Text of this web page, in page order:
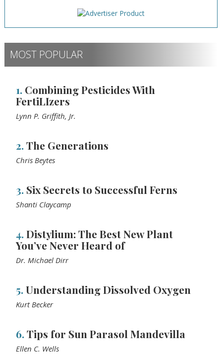
MOST POPULAR
1. Combining Pesticides With
FertiLIzers
Lynn P. Griffith, Jr.
2.The Generations
Chris Beytes
3. Six Secrets to Successful Ferns
Shanti Claycamp
4.Distylium: The Best New Plant
You’ve Never Heard of
Dr. Michael Dirr
5.Understanding Dissolved Oxygen
Kurt Becker
6.Tips for Sun Parasol Mandevilla
Ellen C. Wells